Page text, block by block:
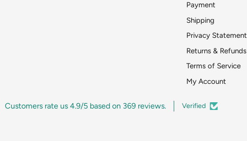
Payment
Shipping
Privacy Statement
Returns & Refunds
Terms of Service
My Account
Customers rate us 4.9/5 based on 369 reviews. Verified